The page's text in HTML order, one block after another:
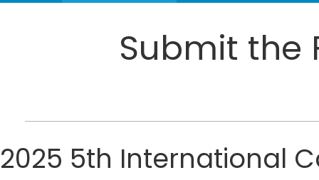
Submit the
2025 5th International